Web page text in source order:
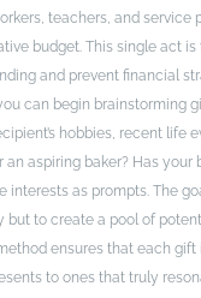
teachers, and service
budget. This single act
and prevent financial
can begin brainstorming
hobbies, recent life
an aspiring baker? Has your
interests as prompts. The
but to create a pool of
ensures that each
to ones that truly